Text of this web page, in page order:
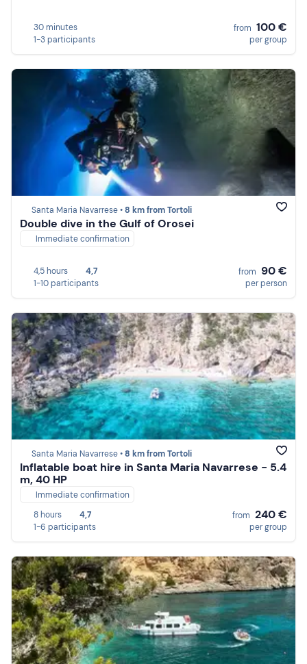
30 minutes
1-3 participants
from 100 €
per group
Santa Maria Navarrese •8 km from Tortoli
Double dive in the Gulf of Orosei
Immediate confirmation
4,5 hours
4,7
1-10 participants
from 90 €
per person
Santa Maria Navarrese •8 km from Tortoli
Inflatable boat hire in Santa Maria Navarrese - 5.4
m, 40 HP
Immediate confirmation
8 hours
4,7
1-6 participants
from 240 €
per group